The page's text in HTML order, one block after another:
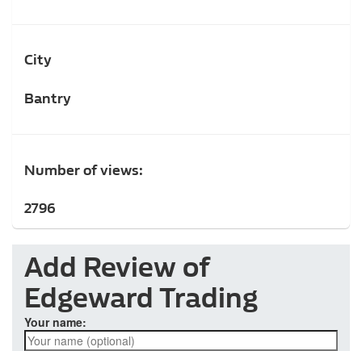
City
Bantry
Number of views:
2796
Add Review of
Edgeward Trading
Your name: